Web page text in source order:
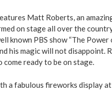
Matt Roberts, an
on stage all over the
known PBS show “The Power
his magic will not disappoint.
come ready to be on stage.
a fabulous fireworks display at